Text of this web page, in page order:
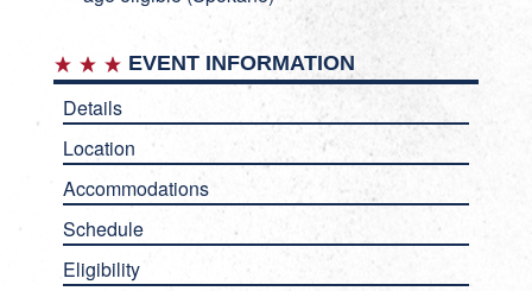
EVENT INFORMATION
Details
Location
Accommodations
Schedule
Eligibility